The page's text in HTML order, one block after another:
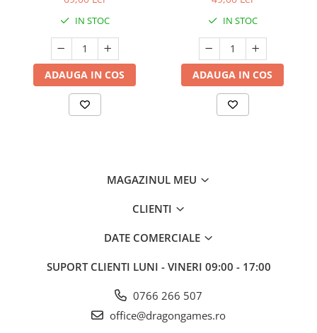
IN STOC
ADAUGA IN COS
IN STOC
ADAUGA IN COS
MAGAZINUL MEU
CLIENTI
DATE COMERCIALE
SUPORT CLIENTI LUNI - VINERI 09:00 - 17:00
0766 266 507
office@dragongames.ro